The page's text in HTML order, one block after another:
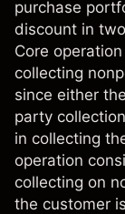
purchase
discount in
Core
collecting
since either
party
in collecting
operation
collecting on
the customer